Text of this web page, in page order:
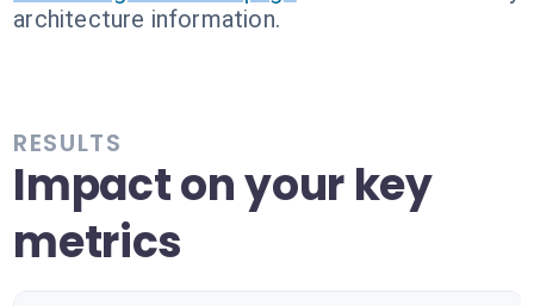
architecture information.
RESULTS
Impact on your key
metrics